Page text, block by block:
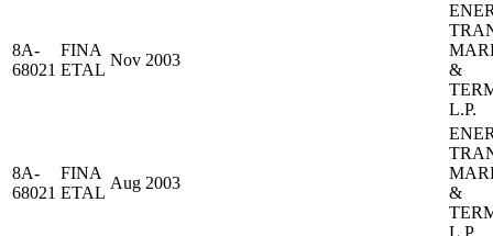
8A-
68021
FINA
ETAL
Nov 2003
&
L.P.
8A-
68021
FINA
ETAL
Aug 2003
&